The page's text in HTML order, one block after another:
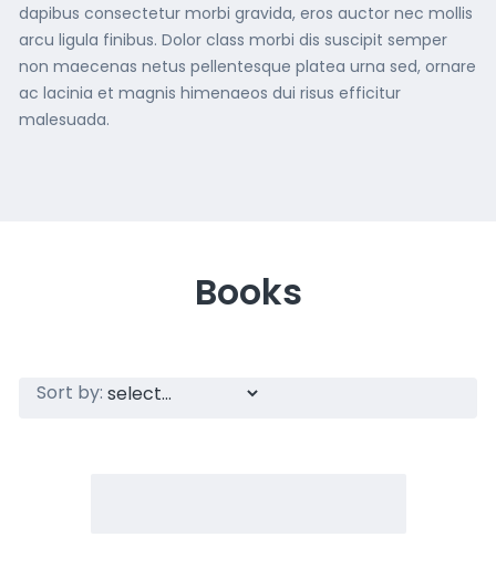
dapibus consectetur morbi gravida, eros auctor nec mollis
arcu ligula finibus. Dolor class morbi dis suscipit semper
non maecenas netus pellentesque platea urna sed, ornare
ac lacinia et magnis himenaeos dui risus efficitur
malesuada.
Books
Sort by: